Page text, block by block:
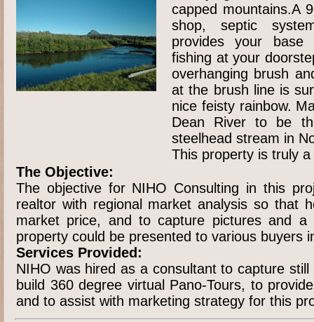
capped mountains.A
shop, septic
provides your
fishing at your
overhanging brush
at the brush line is
nice feisty rainbow.
Dean River to be
steelhead stream in
This property is truly
The Objective:
The objective for NIHO Consulting in this
realtor with regional market analysis so that
market price, and to capture pictures and a
property could be presented to various buyers
Services Provided:
NIHO was hired as a consultant to capture
build 360 degree virtual Pano-Tours, to
and to assist with marketing strategy for this